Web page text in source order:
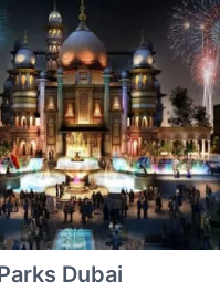
Dubai